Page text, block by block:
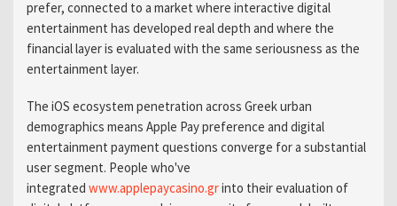
prefer, connected to a market where interactive digital
entertainment has developed real depth and where the
financial layer is evaluated with the same seriousness as the
entertainment layer.
The iOS ecosystem penetration across Greek urban
demographics means Apple Pay preference and digital
entertainment payment questions converge for a substantial
user segment. People who've
integrated www.applepaycasino.grinto their evaluation of